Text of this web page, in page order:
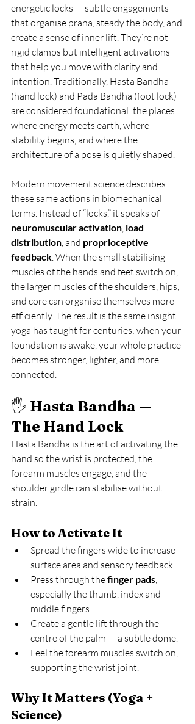
energetic locks — subtle engagements
that organise prana, steady the body, and
create a sense of inner lift. They’re not
rigid clamps but intelligent activations
that help you move with clarity and
intention. Traditionally, Hasta Bandha
(hand lock) and Pada Bandha (foot lock)
are considered foundational: the places
where energy meets earth, where
stability begins, and where the
architecture of a pose is quietly shaped.
Modern movement science describes
these same actions in biomechanical
terms. Instead of “locks,” it speaks of
neuromuscular activation, load
distribution, and proprioceptive
feedback. When the small stabilising
muscles of the hands and feet switch on,
the larger muscles of the shoulders, hips,
and core can organise themselves more
efficiently. The result is the same insight
yoga has taught for centuries: when your
foundation is awake, your whole practice
becomes stronger, lighter, and more
connected.
🖐️ Hasta Bandha —
The Hand Lock
Hasta Bandha is the art of activating the
hand so the wrist is protected, the
forearm muscles engage, and the
shoulder girdle can stabilise without
strain.
How to Activate It
Spread the fingers wide to increase
surface area and sensory feedback.
Press through the finger pads,
especially the thumb, index and
middle fingers.
Create a gentle lift through the
centre of the palm — a subtle dome.
Feel the forearm muscles switch on,
supporting the wrist joint.
Why It Matters (Yoga +
Science)